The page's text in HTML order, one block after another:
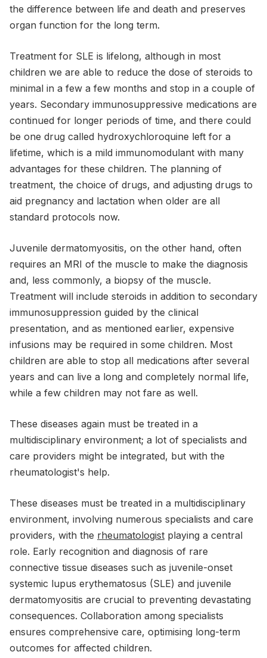
the difference between life and death and preserves
organ function for the long term.
Treatment for SLE is lifelong, although in most
children we are able to reduce the dose of steroids to
minimal in a few a few months and stop in a couple of
years. Secondary immunosuppressive medications are
continued for longer periods of time, and there could
be one drug called hydroxychloroquine left for a
lifetime, which is a mild immunomodulant with many
advantages for these children. The planning of
treatment, the choice of drugs, and adjusting drugs to
aid pregnancy and lactation when older are all
standard protocols now.
Juvenile dermatomyositis, on the other hand, often
requires an MRI of the muscle to make the diagnosis
and, less commonly, a biopsy of the muscle.
Treatment will include steroids in addition to secondary
immunosuppression guided by the clinical
presentation, and as mentioned earlier, expensive
infusions may be required in some children. Most
children are able to stop all medications after several
years and can live a long and completely normal life,
while a few children may not fare as well.
These diseases again must be treated in a
multidisciplinary environment; a lot of specialists and
care providers might be integrated, but with the
rheumatologist's help.
These diseases must be treated in a multidisciplinary
environment, involving numerous specialists and care
providers, with the rheumatologist playing a central
role. Early recognition and diagnosis of rare
connective tissue diseases such as juvenile-onset
systemic lupus erythematosus (SLE) and juvenile
dermatomyositis are crucial to preventing devastating
consequences. Collaboration among specialists
ensures comprehensive care, optimising long-term
outcomes for affected children.